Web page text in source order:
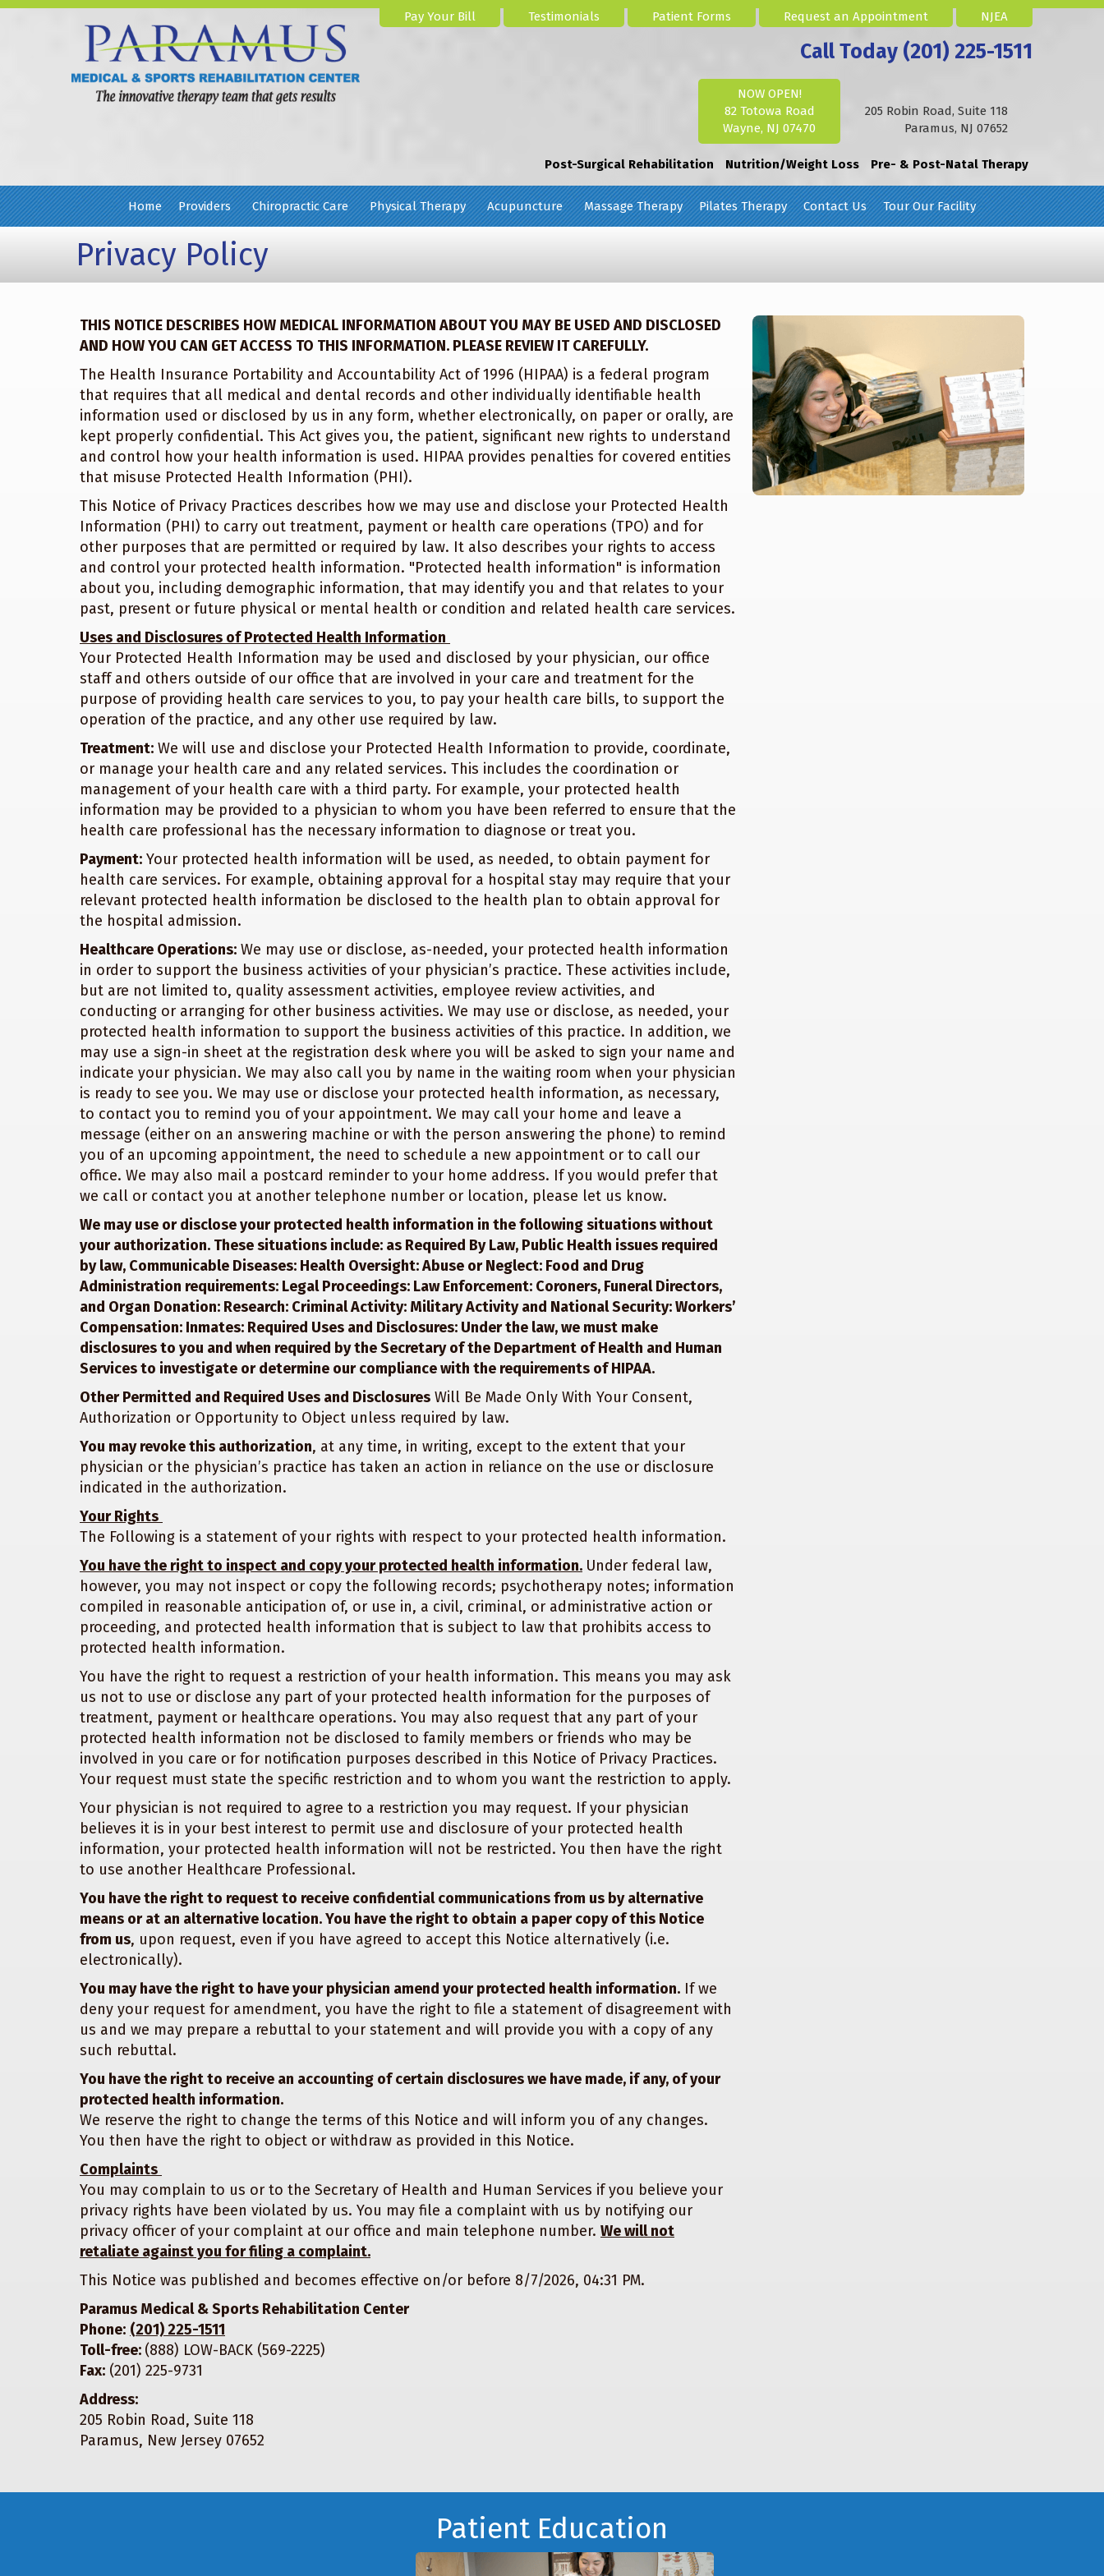
Pay Your Bill Testimonials Patient Forms Request an Appointment NJEA
Call Today (201) 225-1511
NOW OPEN!
82 Totowa Road
Wayne, NJ 07470
205 Robin Road, Suite 118
Paramus, NJ 07652
Post-Surgical Rehabilitation Nutrition/Weight Loss Pre- & Post-Natal Therapy
Home Providers Chiropractic Care Physical Therapy Acupuncture Massage Therapy Pilates Therapy Contact Us Tour Our Facility
Privacy Policy
THIS NOTICE DESCRIBES HOW MEDICAL INFORMATION ABOUT YOU MAY BE USED AND DISCLOSED
AND HOW YOU CAN GET ACCESS TO THIS INFORMATION. PLEASE REVIEW IT CAREFULLY.
The Health Insurance Portability and Accountability Act of 1996 (HIPAA) is a federal program
that requires that all medical and dental records and other individually identifiable health
information used or disclosed by us in any form, whether electronically, on paper or orally, are
kept properly confidential. This Act gives you, the patient, significant new rights to understand
and control how your health information is used. HIPAA provides penalties for covered entities
that misuse Protected Health Information (PHI).
This Notice of Privacy Practices describes how we may use and disclose your Protected Health
Information (PHI) to carry out treatment, payment or health care operations (TPO) and for
other purposes that are permitted or required by law. It also describes your rights to access
and control your protected health information. "Protected health information" is information
about you, including demographic information, that may identify you and that relates to your
past, present or future physical or mental health or condition and related health care services.
Uses and Disclosures of Protected Health Information
Your Protected Health Information may be used and disclosed by your physician, our office
staff and others outside of our office that are involved in your care and treatment for the
purpose of providing health care services to you, to pay your health care bills, to support the
operation of the practice, and any other use required by law.
Treatment: We will use and disclose your Protected Health Information to provide, coordinate,
or manage your health care and any related services. This includes the coordination or
management of your health care with a third party. For example, your protected health
information may be provided to a physician to whom you have been referred to ensure that the
health care professional has the necessary information to diagnose or treat you.
Payment: Your protected health information will be used, as needed, to obtain payment for
health care services. For example, obtaining approval for a hospital stay may require that your
relevant protected health information be disclosed to the health plan to obtain approval for
the hospital admission.
Healthcare Operations: We may use or disclose, as-needed, your protected health information
in order to support the business activities of your physician’s practice. These activities include,
but are not limited to, quality assessment activities, employee review activities, and
conducting or arranging for other business activities. We may use or disclose, as needed, your
protected health information to support the business activities of this practice. In addition, we
may use a sign-in sheet at the registration desk where you will be asked to sign your name and
indicate your physician. We may also call you by name in the waiting room when your physician
is ready to see you. We may use or disclose your protected health information, as necessary,
to contact you to remind you of your appointment. We may call your home and leave a
message (either on an answering machine or with the person answering the phone) to remind
you of an upcoming appointment, the need to schedule a new appointment or to call our
office. We may also mail a postcard reminder to your home address. If you would prefer that
we call or contact you at another telephone number or location, please let us know.
We may use or disclose your protected health information in the following situations without
your authorization. These situations include: as Required By Law, Public Health issues required
by law, Communicable Diseases: Health Oversight: Abuse or Neglect: Food and Drug
Administration requirements: Legal Proceedings: Law Enforcement: Coroners, Funeral Directors,
and Organ Donation: Research: Criminal Activity: Military Activity and National Security: Workers’
Compensation: Inmates: Required Uses and Disclosures: Under the law, we must make
disclosures to you and when required by the Secretary of the Department of Health and Human
Services to investigate or determine our compliance with the requirements of HIPAA.
Other Permitted and Required Uses and Disclosures Will Be Made Only With Your Consent,
Authorization or Opportunity to Object unless required by law.
You may revoke this authorization, at any time, in writing, except to the extent that your
physician or the physician’s practice has taken an action in reliance on the use or disclosure
indicated in the authorization.
Your Rights
The Following is a statement of your rights with respect to your protected health information.
You have the right to inspect and copy your protected health information. Under federal law,
however, you may not inspect or copy the following records; psychotherapy notes; information
compiled in reasonable anticipation of, or use in, a civil, criminal, or administrative action or
proceeding, and protected health information that is subject to law that prohibits access to
protected health information.
You have the right to request a restriction of your health information. This means you may ask
us not to use or disclose any part of your protected health information for the purposes of
treatment, payment or healthcare operations. You may also request that any part of your
protected health information not be disclosed to family members or friends who may be
involved in you care or for notification purposes described in this Notice of Privacy Practices.
Your request must state the specific restriction and to whom you want the restriction to apply.
Your physician is not required to agree to a restriction you may request. If your physician
believes it is in your best interest to permit use and disclosure of your protected health
information, your protected health information will not be restricted. You then have the right
to use another Healthcare Professional.
You have the right to request to receive confidential communications from us by alternative
means or at an alternative location. You have the right to obtain a paper copy of this Notice
from us, upon request, even if you have agreed to accept this Notice alternatively (i.e.
electronically).
You may have the right to have your physician amend your protected health information. If we
deny your request for amendment, you have the right to file a statement of disagreement with
us and we may prepare a rebuttal to your statement and will provide you with a copy of any
such rebuttal.
You have the right to receive an accounting of certain disclosures we have made, if any, of your
protected health information.
We reserve the right to change the terms of this Notice and will inform you of any changes.
You then have the right to object or withdraw as provided in this Notice.
Complaints
You may complain to us or to the Secretary of Health and Human Services if you believe your
privacy rights have been violated by us. You may file a complaint with us by notifying our
privacy officer of your complaint at our office and main telephone number. We will not
retaliate against you for filing a complaint.
This Notice was published and becomes effective on/or before 8/7/2026, 04:31 PM.
Paramus Medical & Sports Rehabilitation Center
Phone: (201) 225-1511
Toll-free: (888) LOW-BACK (569-2225)
Fax: (201) 225-9731
Address:
205 Robin Road, Suite 118
Paramus, New Jersey 07652
Patient Education